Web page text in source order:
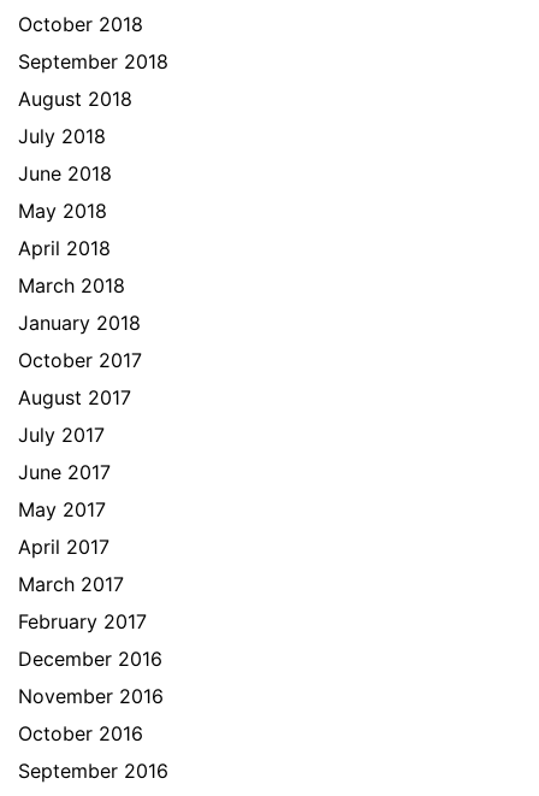
October 2018
September 2018
August 2018
July 2018
June 2018
May 2018
April 2018
March 2018
January 2018
October 2017
August 2017
July 2017
June 2017
May 2017
April 2017
March 2017
February 2017
December 2016
November 2016
October 2016
September 2016